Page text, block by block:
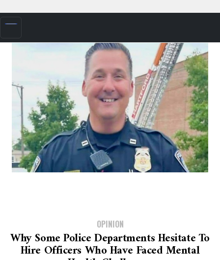
OPINION
Why Some Police Departments Hesitate To
Hire Officers Who Have Faced Mental